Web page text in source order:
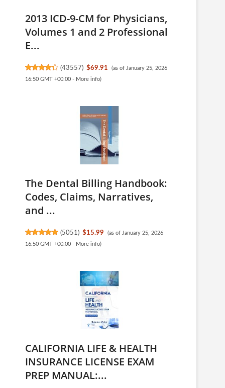
2013 ICD-9-CM for Physicians,
Volumes 1 and 2 Professional
E...
(43557) $69.91
(as of January 25, 2026
16:50 GMT +00:00 - More info)
The Dental Billing Handbook:
Codes, Claims, Narratives,
and ...
(5051 ) $15.99
(as of January 25, 2026
16:50 GMT +00:00 - More info)
CALIFORNIA LIFE & HEALTH
INSURANCE LICENSE EXAM
PREP MANUAL:...